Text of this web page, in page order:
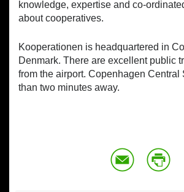
knowledge, expertise and co-
about cooperatives.
Kooperationen is headquartered in
Denmark. There are excellent public
from the airport. Copenhagen Central
than two minutes away.